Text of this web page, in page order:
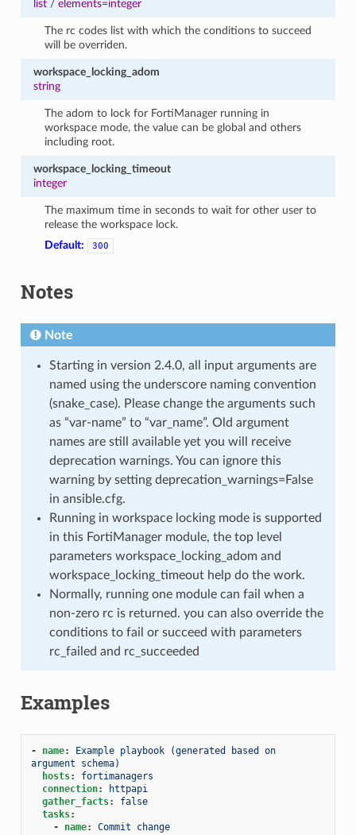
list/ elements=integer
The rc codes list with which the conditions to succeed
will be overriden.
workspace_locking_adom
string
The adom to lock for FortiManager running in
workspace mode, the value can be global and others
including root.
workspace_locking_timeout
integer
The maximum time in seconds to wait for other user to
release the workspace lock.
Default:
300
Notes
Note
Starting in version 2.4.0, all input arguments are
named using the underscore naming convention
(snake_case). Please change the arguments such
as “var-name” to “var_name”. Old argument
names are still available yet you will receive
deprecation warnings. You can ignore this
warning by setting deprecation_warnings=False
in ansible.cfg.
Running in workspace locking mode is supported
in this FortiManager module, the top level
parameters workspace_locking_adom and
workspace_locking_timeout help do the work.
Normally, running one module can fail when a
non-zero rc is returned. you can also override the
conditions to fail or succeed with parameters
rc_failed and rc_succeeded
Examples
- name:
Example playbook (generated based on
argument schema)
hosts:
fortimanagers
connection:
httpapi
gather_facts:
false
tasks:
-
name: Commit change